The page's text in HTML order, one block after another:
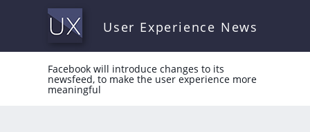
User Experience News
Facebook will introduce changes to its
newsfeed, to make the user experience more
meaningful